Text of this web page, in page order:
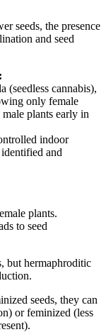
seeds, the presence
and seed
(seedless cannabis),
only female
plants early in
indoor
and
plants.
to seed
but hermaphroditic
seeds, they can
or feminized (less